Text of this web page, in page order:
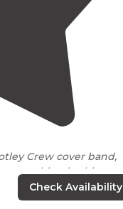
Crew cover band,
not a thing in this part
the health department
COVID"
Check Availability